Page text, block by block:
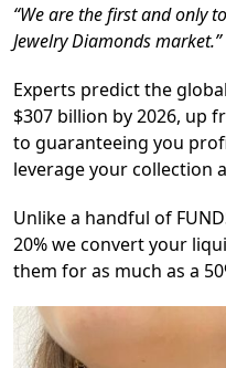
“We are the first and only
Jewelry Diamonds market.”
Experts predict the
$307 billion by 2026, up
to guaranteeing you
leverage your collection
Unlike a handful of
20% we convert your
them for as much as a